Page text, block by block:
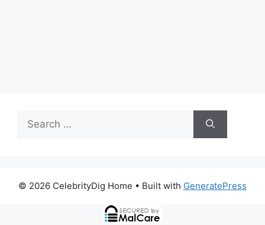
Search
for:
© 2026 CelebrityDig Home • Built with GeneratePress